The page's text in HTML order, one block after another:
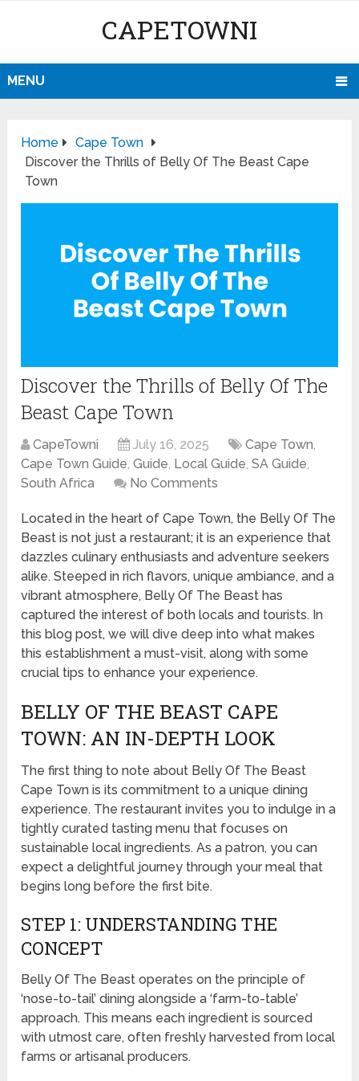
CAPETOWNI
MENU
Home
Cape Town
Discover the Thrills of Belly Of The Beast Cape
Town
Discover the Thrills of Belly Of The
Beast Cape Town
CapeTowni July 16, 2025 Cape Town,
Cape Town Guide,Guide, Local Guide,SA Guide,
South Africa
No Comments
Located in the heart of Cape Town, the Belly Of The
Beast is not just a restaurant; it is an experience that
dazzles culinary enthusiasts and adventure seekers
alike. Steeped in rich flavors, unique ambiance, and a
vibrant atmosphere, Belly Of The Beast has
captured the interest of both locals and tourists. In
this blog post, we will dive deep into what makes
this establishment a must-visit, along with some
crucial tips to enhance your experience.
BELLY OF THE BEAST CAPE
TOWN: AN IN-DEPTH LOOK
The first thing to note about Belly Of The Beast
Cape Town is its commitment to a unique dining
experience. The restaurant invites you to indulge in a
tightly curated tasting menu that focuses on
sustainable local ingredients. As a patron, you can
expect a delightful journey through your meal that
begins long before the first bite.
STEP 1: UNDERSTANDING THE
CONCEPT
Belly Of The Beast operates on the principle of
‘nose-to-tail’ dining alongside a ‘farm-to-table’
approach. This means each ingredient is sourced
with utmost care, often freshly harvested from local
farms or artisanal producers.